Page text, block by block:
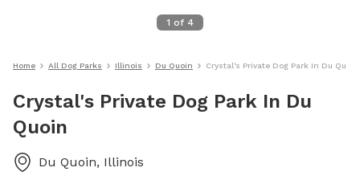
1 of 4
Home All Dog Parks Illinois Du Quoin Crystal's Private Dog Park In Du Quoin
Crystal's Private Dog Park In Du
Quoin
Du Quoin, Illinois